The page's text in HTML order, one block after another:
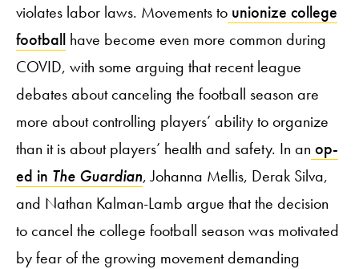
violates labor laws. Movements to unionize college
football have become even more common during
COVID, with some arguing that recent league
debates about canceling the football season are
more about controlling players’ ability to organize
than it is about players’ health and safety. In an op-
ed in The Guardian, Johanna Mellis, Derak Silva,
and Nathan Kalman-Lamb argue that the decision
to cancel the college football season was motivated
by fear of the growing movement demanding